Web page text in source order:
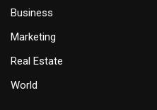
Business
Marketing
Real Estate
World